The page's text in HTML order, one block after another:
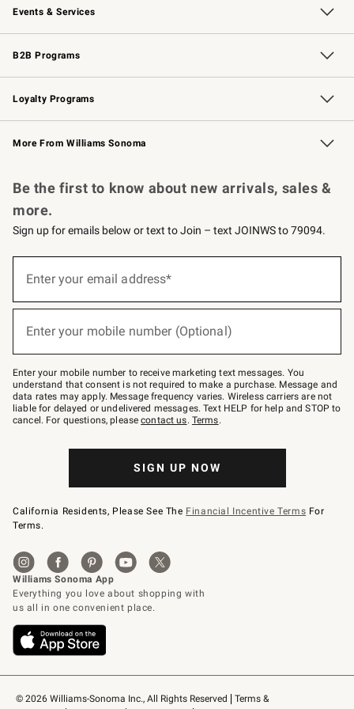
Events & Services
Wedding & Gift Registry Free Design Services
Events Knife Sharpening
Gift Cards
B2B Programs
B2B Overview Contract
Trade Professional Chefs
Corporate Gifting
Loyalty Programs
Williams Sonoma Credit Card Key Rewards
Williams Sonoma Reserve
More From Williams Sonoma
© 2026 Williams-Sonoma Inc., All Rights Reserved
Terms &
Be the first to know about new arrivals, sales &
more.
Sign up for emails below or text to Join – text JOINWS to 79094.
below
Join
–
text
JOINWS
to
79094.
Enter your email address*
Enter your mobile number (Optional)
Enter your mobile number to receive marketing text messages. You
understand that consent is not required to make a purchase. Message and
data rates may apply. Message frequency varies. Wireless carriers are not
liable for delayed or undelivered messages. Text HELP for help and STOP to
cancel. For questions, pleasecontact us. Terms.
SIGN UP NOW
California Residents, Please See The Financial Incentive Terms For
Terms.